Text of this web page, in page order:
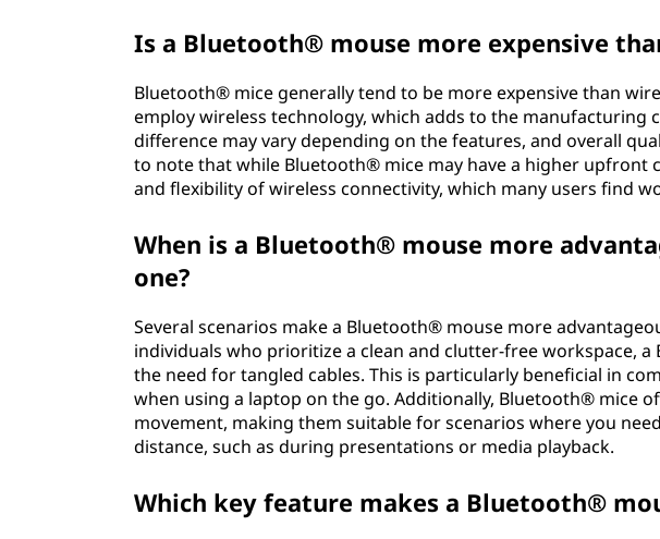
Is a Bluetooth® mouse more expensive
Bluetooth® mice generally tend to be more expensive than
employ wireless technology, which adds to the manufacturing
difference may vary depending on the features, and overall
to note that while Bluetooth® mice may have a higher upfront
and flexibility of wireless connectivity, which many users find
When is a Bluetooth® mouse more
one?
Several scenarios make a Bluetooth® mouse more
individuals who prioritize a clean and clutter-free workspace,
the need for tangled cables. This is particularly beneficial in
when using a laptop on the go. Additionally, Bluetooth® mice
movement, making them suitable for scenarios where you
distance, such as during presentations or media playback.
Which key feature makes a Bluetooth®